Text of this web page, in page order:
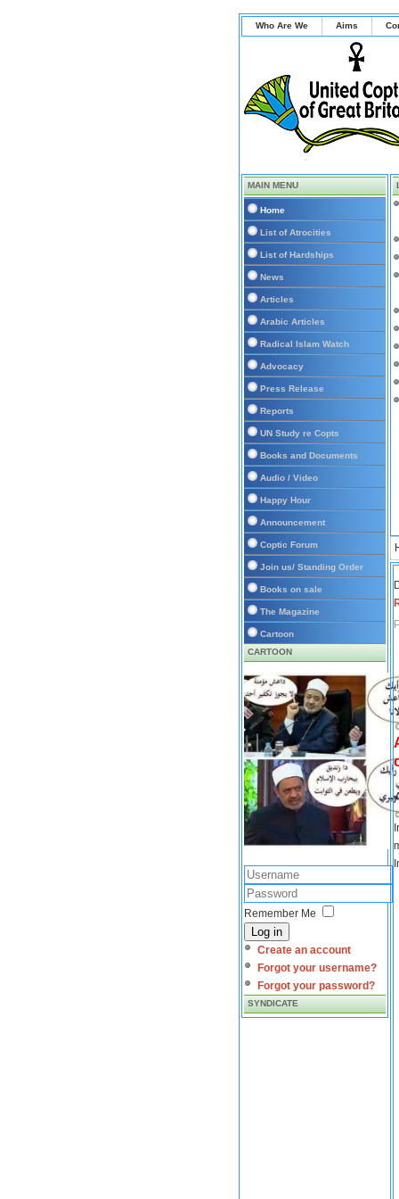
Who Are We Aims
MAIN MENU
Home
List of Atrocities
List of Hardships
News
Articles
Arabic Articles
Radical Islam Watch
Advocacy
Press Release
Reports
UN Study re Copts
Books and Documents
Audio / Video
Happy Hour
Announcement
Coptic Forum
Join us/ Standing Order
Books on sale
The Magazine
Cartoon
CARTOON
Remember Me
Log in
Create an account
Forgot your username?
Forgot your password?
SYNDICATE